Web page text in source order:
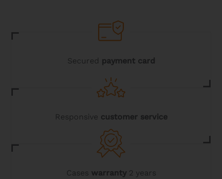
Secured payment card
Responsive customer service
Cases warranty2 years